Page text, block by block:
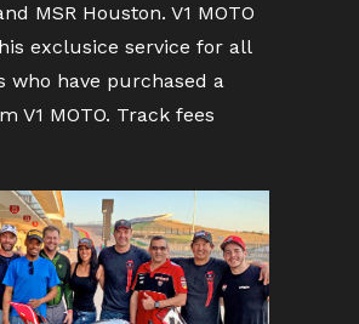
MSR Houston. V1 MOTO
exclusice service for all
who have purchased a
V1 MOTO. Track fees